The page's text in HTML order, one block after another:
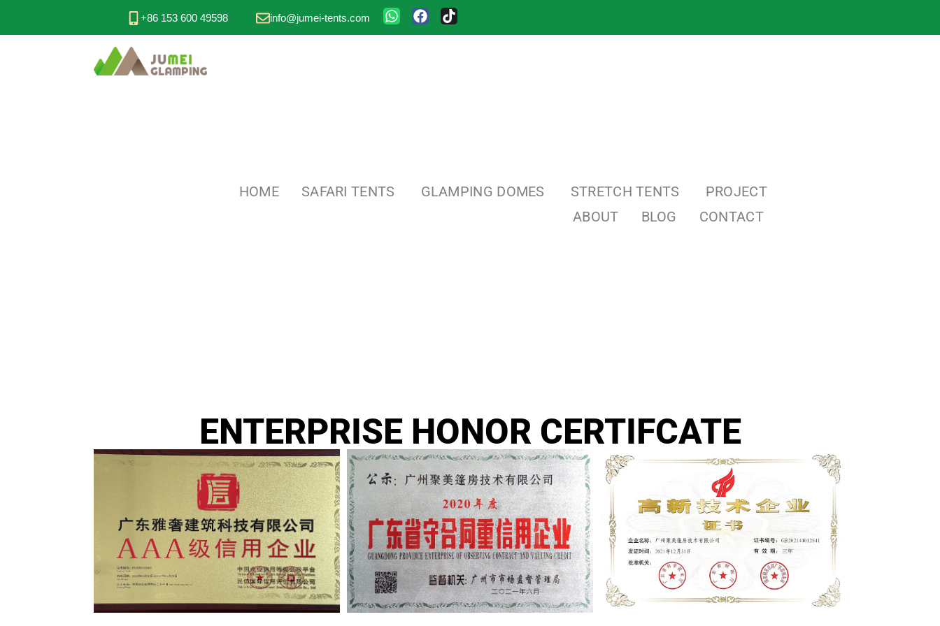
+86 153 600 49598 info@jumei-tents.com
HOME SAFARI TENTS GLAMPING DOMES STRETCH TENTS
PROJECT
ABOUT
BLOG CONTACT
ENTERPRISE HONOR CERTIFCATE